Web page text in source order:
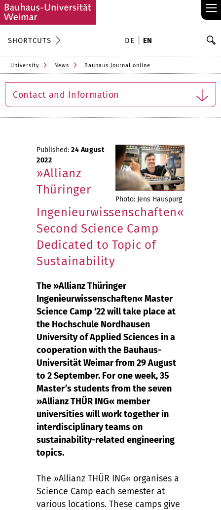
≡
SHORTCUTS DE EN
University News Bauhaus.Journal online
Contact and Information
Photo: Jens Hauspurg
Published: 24 August
2022
»Allianz
Thüringer
Ingenieurwissenschaften«
Second Science Camp
Dedicated to Topic of
Sustainability
The »Allianz Thüringer
Ingenieurwissenschaften« Master
Science Camp ‘22 will take place at
the Hochschule Nordhausen
University of Applied Sciences in a
cooperation with the Bauhaus-
Universität Weimar from 29 August
to 2 September. For one week, 35
Master’s students from the seven
»Allianz THÜR ING« member
universities will work together in
interdisciplinary teams on
sustainability-related engineering
topics.
The »Allianz THÜR ING« organises a
Science Camp each semester at
various locations. These camps give